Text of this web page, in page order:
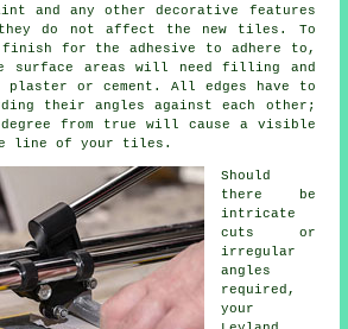
and any other decorative features
do not affect the new tiles. To
finish for the adhesive to adhere to,
surface areas will need filling and
plaster or cement. All edges have to
their angles against each other;
from true will cause a visible
line of your tiles.
Should
there be
intricate
cuts or
irregular
angles
required,
your